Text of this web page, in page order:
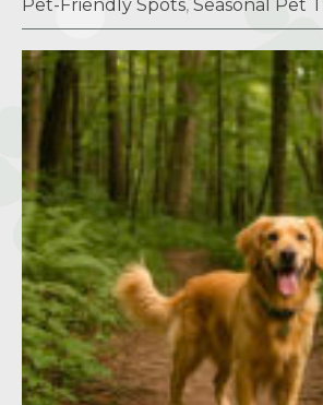
Pet-Friendly Spots, Seasonal Pet